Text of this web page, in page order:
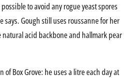
to avoid any rogue yeast spores
Gough still uses roussanne for her
acid backbone and hallmark pear
of Box Grove: he uses a litre each day at